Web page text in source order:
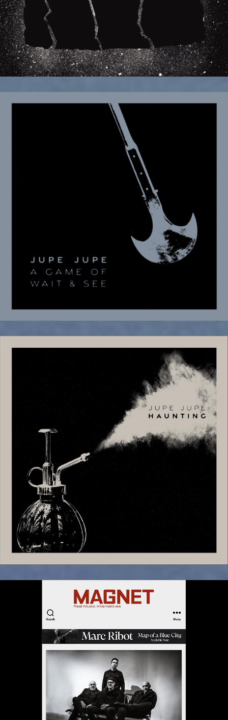
December 9, 2025
Rock and Roll Globe premieres new
single and video “A Game of Wait and
November 18, 2025
New Noise Magazine Premiere New
Video and Single “Haunting”
October 22, 2025
“Kill Your Darlings” Exclusive Premiere
in Magnet Magazine